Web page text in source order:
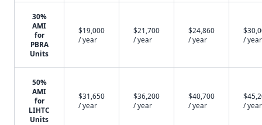
30%
AMI
for
PBRA
Units
$19,000
/ year
$21,700
/ year
$24,860
/ year
/ year
50%
AMI
for
LIHTC
Units
$31,650
/ year
$36,200
/ year
$40,700
/ year
/ year